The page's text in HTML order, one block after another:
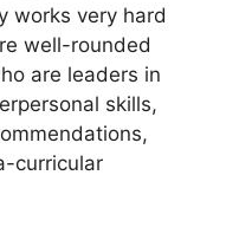
works very hard
well-rounded
are leaders in
skills,
curricular